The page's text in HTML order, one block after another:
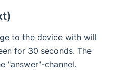
to the device with will
for 30 seconds. The
"answer"-channel.